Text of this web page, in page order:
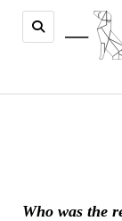
Who was the